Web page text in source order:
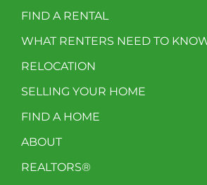
FIND A RENTAL
WHAT RENTERS NEED TO
RELOCATION
SELLING YOUR HOME
FIND A HOME
ABOUT
REALTORS®